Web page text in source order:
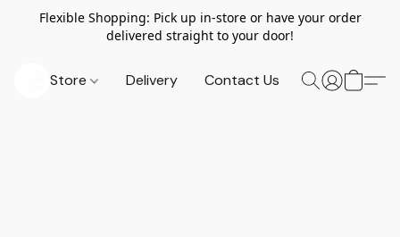
Flexible Shopping: Pick up in-store or have your order
delivered straight to your door!
Store Delivery Contact Us